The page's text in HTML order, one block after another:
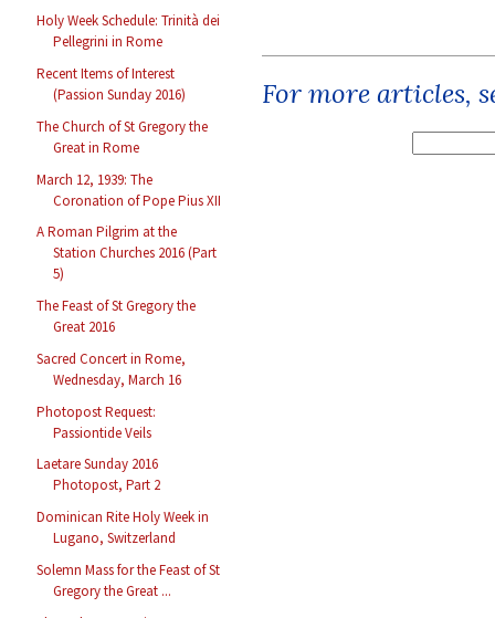
Holy Week Schedule: Trinità dei
Pellegrini in Rome
Recent Items of Interest
(Passion Sunday 2016)
The Church of St Gregory the
Great in Rome
March 12, 1939: The
Coronation of Pope Pius XII
A Roman Pilgrim at the
Station Churches 2016 (Part
5)
The Feast of St Gregory the
Great 2016
Sacred Concert in Rome,
Wednesday, March 16
Photopost Request:
Passiontide Veils
Laetare Sunday 2016
Photopost, Part 2
Dominican Rite Holy Week in
Lugano, Switzerland
Solemn Mass for the Feast of St
Gregory the Great ...
For more articles,